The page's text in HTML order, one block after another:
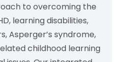
to overcoming the
learning disabilities,
Asperger’s syndrome,
childhood learning